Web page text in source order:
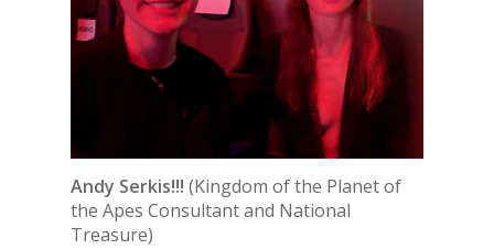
Andy Serkis!!! (Kingdom of the Planet of
the Apes Consultant and National
Treasure)